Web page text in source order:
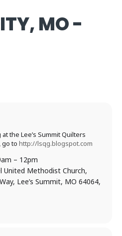
MO -
the Lee’s Summit Quilters
go to http://lsqg.blogspot.com
– 12pm
United Methodist Church,
Lee’s Summit, MO 64064,